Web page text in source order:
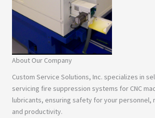
About Our Company
Custom Service Solutions, Inc. specializes in
servicing fire suppression systems for CNC
lubricants, ensuring safety for your personnel,
and productivity.